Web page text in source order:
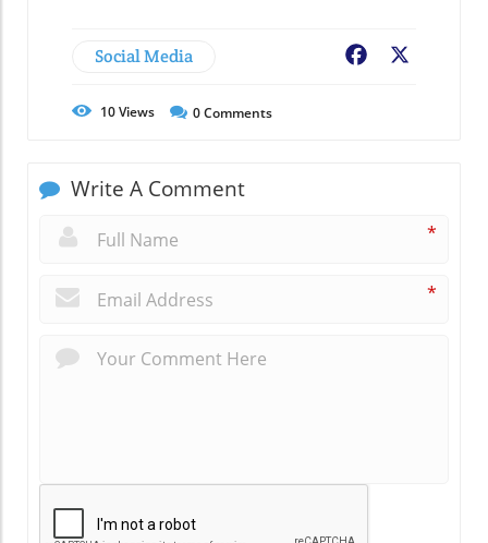
Social Media Facebook
10Views 0Comments
Write A Comment
*
*